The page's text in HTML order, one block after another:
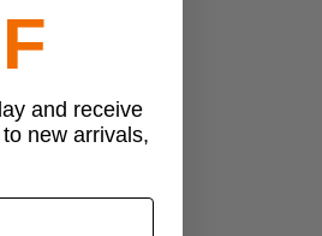
and receive
new arrivals,